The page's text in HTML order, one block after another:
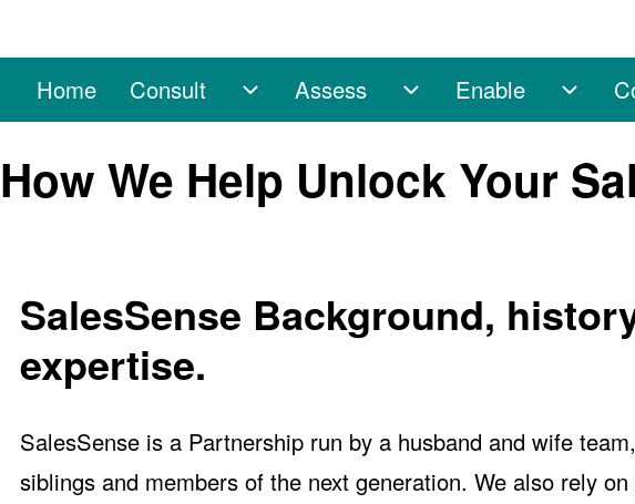
Main navigation
Home Consult
Consult sub-navigation
Assess
Assess sub-navigation
Enable
How We Help Unlock Your
SalesSense Background,
expertise.
SalesSense is a Partnership run by a husband and wife
siblings and members of the next generation. We also rely